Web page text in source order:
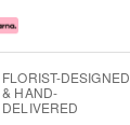
FLORIST-DESIGNED
& HAND-
DELIVERED